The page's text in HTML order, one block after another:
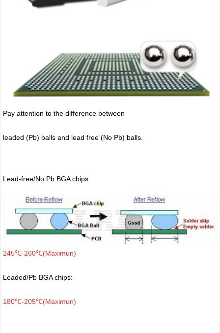
Pay attention to the difference between
leaded (Pb) balls and lead free (No Pb) balls.
Lead-free/No Pb BGA chips:
245℃-260℃(Maximun)
Leaded/Pb BGA chips:
180℃-205℃(Maximun)